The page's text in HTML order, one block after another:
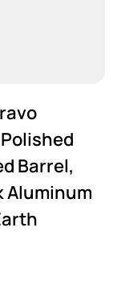
Polished
Barrel,
Aluminum